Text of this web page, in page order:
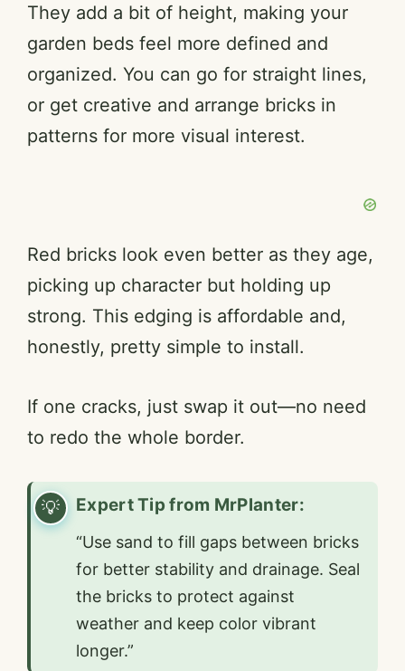
They add a bit of height, making your
garden beds feel more defined and
organized. You can go for straight lines,
or get creative and arrange bricks in
patterns for more visual interest.
Red bricks look even better as they age,
picking up character but holding up
strong. This edging is affordable and,
honestly, pretty simple to install.
If one cracks, just swap it out—no need
to redo the whole border.
Expert Tip from MrPlanter:
“Use sand to fill gaps between bricks
for better stability and drainage. Seal
the bricks to protect against
weather and keep color vibrant
longer.”